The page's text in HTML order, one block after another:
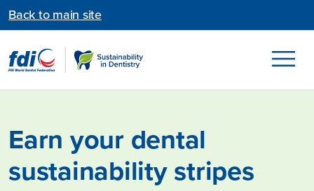
Back to main site
Earn your dental
sustainability stripes